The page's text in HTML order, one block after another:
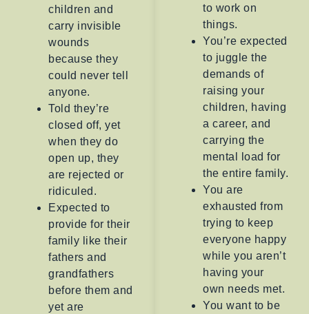
children and
carry invisible
wounds
because they
could never tell
anyone.
Told they’re
closed off, yet
when they do
open up, they
are rejected or
ridiculed.
Expected to
provide for their
family like their
fathers and
grandfathers
before them and
yet are
to work on
things.
You’re expected
to juggle the
demands of
raising your
children, having
a career, and
carrying the
mental load for
the entire family.
You are
exhausted from
trying to keep
everyone happy
while you aren’t
having your
own needs met.
You want to be